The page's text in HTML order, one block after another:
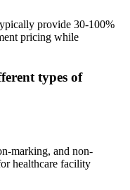
provide 30-100%
pricing while
types of
marking, and non-
healthcare facility